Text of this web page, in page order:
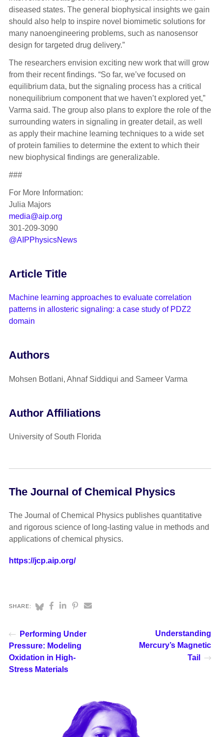
diseased states. The general biophysical insights we gain
should also help to inspire novel biomimetic solutions for
many nanoengineering problems, such as nanosensor
design for targeted drug delivery.”
The researchers envision exciting new work that will grow
from their recent findings. “So far, we’ve focused on
equilibrium data, but the signaling process has a critical
nonequilibrium component that we haven’t explored yet,”
Varma said. The group also plans to explore the role of the
surrounding waters in signaling in greater detail, as well
as apply their machine learning techniques to a wide set
of protein families to determine the extent to which their
new biophysical findings are generalizable.
###
For More Information:
Julia Majors
media@aip.org
301-209-3090
@AIPPhysicsNews
Article Title
Machine learning approaches to evaluate correlation
patterns in allosteric signaling: a case study of PDZ2
domain
Authors
Mohsen Botlani, Ahnaf Siddiqui and Sameer Varma
Author Affiliations
University of South Florida
The Journal of Chemical Physics
The Journal of Chemical Physics publishes quantitative
and rigorous science of long-lasting value in methods and
applications of chemical physics.
https://jcp.aip.org/
SHARE:
Performing Under
Pressure: Modeling
Oxidation in High-
Stress Materials
Understanding
Mercury’s Magnetic
Tail